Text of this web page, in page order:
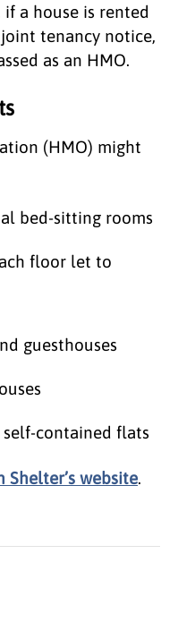
a house is rented
tenancy notice,
as an HMO.
(HMO) might
bed-sitting rooms
floor let to
guesthouses
contained flats
Shelter’s website.